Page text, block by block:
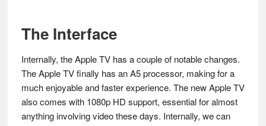
The Interface
Internally, the Apple TV has a couple of notable changes.
The Apple TV finally has an A5 processor, making for a
much enjoyable and faster experience. The new Apple TV
also comes with 1080p HD support, essential for almost
anything involving video these days. Internally, we can